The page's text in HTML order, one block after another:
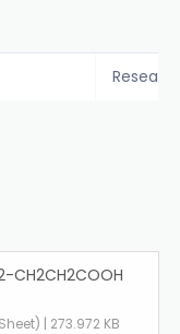
CH2CH2COOH
| 273.972 KB